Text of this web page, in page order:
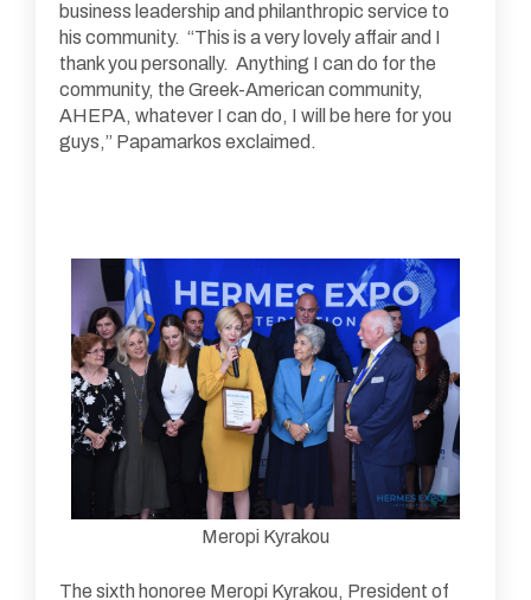
business leadership and philanthropic service to
his community. “This is a very lovely affair and I
thank you personally. Anything I can do for the
community, the Greek-American community,
AHEPA, whatever I can do, I will be here for you
guys,” Papamarkos exclaimed.
Meropi Kyrakou
The sixth honoree Meropi Kyrakou, President of